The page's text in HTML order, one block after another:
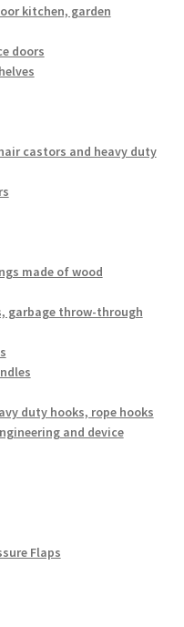
kitchen, garden
doors
castors and heavy duty
made of wood
garbage throw-through
duty hooks, rope hooks
and device
Flaps